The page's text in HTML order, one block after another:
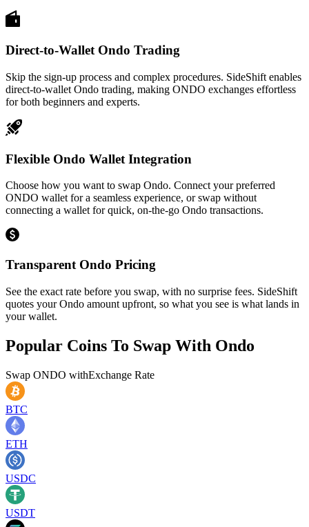
Direct-to-Wallet Ondo Trading
Skip the sign-up process and complex procedures. SideShift enables
direct-to-wallet Ondo trading, making ONDO exchanges effortless
for both beginners and experts.
Flexible Ondo Wallet Integration
Choose how you want to swap Ondo. Connect your preferred
ONDO wallet for a seamless experience, or swap without
connecting a wallet for quick, on-the-go Ondo transactions.
Transparent Ondo Pricing
See the exact rate before you swap, with no surprise fees. SideShift
quotes your Ondo amount upfront, so what you see is what lands in
your wallet.
Popular Coins To Swap With Ondo
Swap ONDO withExchange Rate
BTC
ETH
USDC
USDT